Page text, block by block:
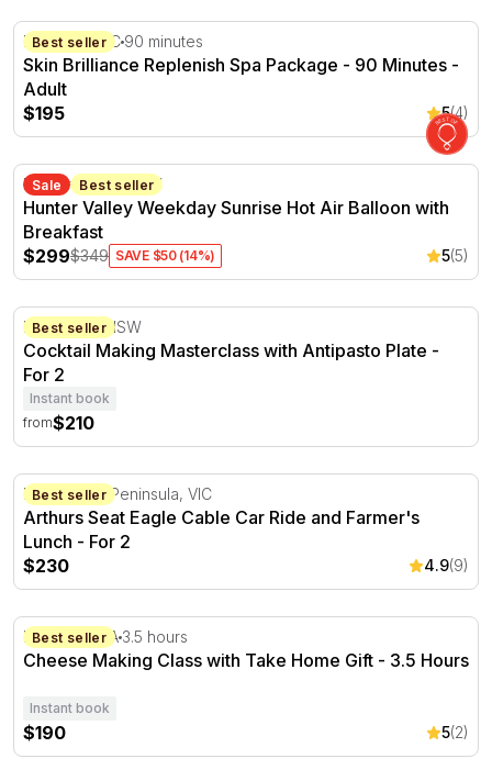
Skin Brilliance Replenish Spa Package - 90 Minutes
Best seller
Hampton, VIC 90 minutes
Skin Brilliance Replenish Spa Package - 90 Minutes -
Adult
$195
5(4)
Hunter Valley Weekday Sunrise Hot Air Balloon with
Sale Best seller
Hunter Valley, NSW
Hunter Valley Weekday Sunrise Hot Air Balloon with
Breakfast
$299$349 SAVE $50 (14%) 5(5)
Cocktail Making Masterclass with Antipasto Plate
Best seller
Brookvale, NSW
Cocktail Making Masterclass with Antipasto Plate -
For 2
Instant book
from$210
Arthurs Seat Eagle Cable Car Ride and Farmer's Lunch
Best seller
Mornington Peninsula, VIC
Arthurs Seat Eagle Cable Car Ride and Farmer's
Lunch - For 2
$230
4.9(9)
Cheese Making Class with Take Home Gift - 3.5 Hours
Best seller
Hahndorf, SA 3.5 hours
Cheese Making Class with Take Home Gift - 3.5 Hours
Instant book
$190 5(2)